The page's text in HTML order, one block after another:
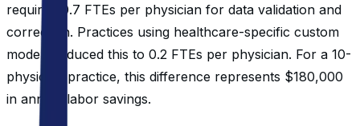
required 0.7 FTEs per physician for data validation and
correction. Practices using healthcare-specific custom
models reduced this to 0.2 FTEs per physician. For a 10-
physician practice, this difference represents $180,000
in annual labor savings.